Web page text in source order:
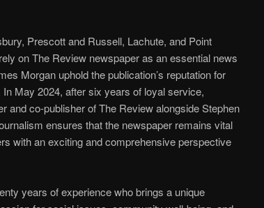
Prescott and Russell, Lachute, and Point
on The Review newspaper as an essential news
Morgan uphold the publication’s reputation for
May 2024, after six years of loyal service,
and co-publisher of The Review alongside Stephen
ensures that the newspaper remains vital
with an exciting and comprehensive perspective
years of experience who brings a unique